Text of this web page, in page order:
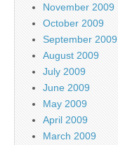
November 2009
October 2009
September 2009
August 2009
July 2009
June 2009
May 2009
April 2009
March 2009